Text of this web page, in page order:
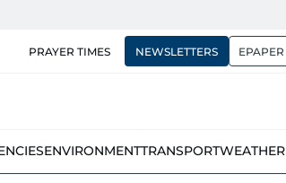
PRAYER TIMES NEWSLETTERS EPAPER
ENVIRONMENTTRANSPORTWEATHER